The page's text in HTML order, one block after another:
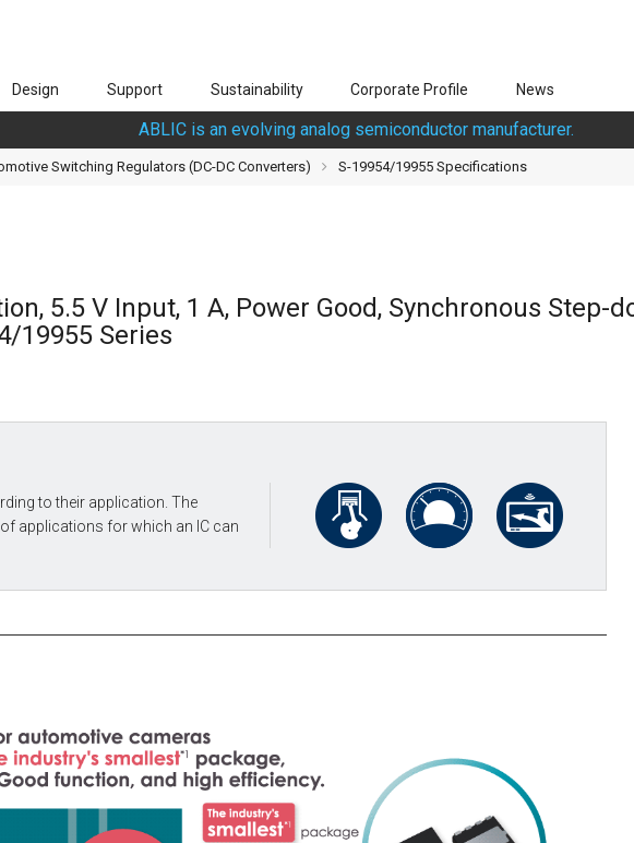
Design Support Sustainability Corporate Profile News
ABLIC is an evolving analog semiconductor manufacturer.
Switching Regulators (DC-DC Converters) S-19954/19955 Specifications
5.5 V Input, 1 A, Power Good, Synchronous
19955 Series
to their application. The
applications for which an IC can